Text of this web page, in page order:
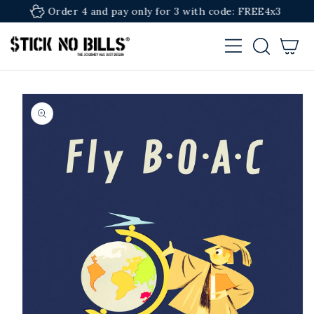
SKIP TO
CONTENT
Order 4 and pay only for 3 with code: FREE4x3
Cart